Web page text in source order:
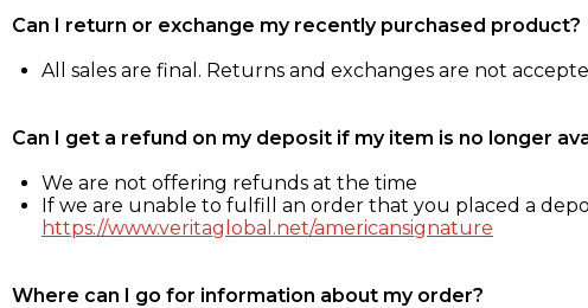
Can I return or exchange my recently purchased product?
All sales are final. Returns and exchanges are not
Can I get a refund on my deposit if my item is no longer
We are not offering refunds at the time
If we are unable to fulfill an order that you placed a
https://www.veritaglobal.net/americansignature
Where can I go for information about my order?